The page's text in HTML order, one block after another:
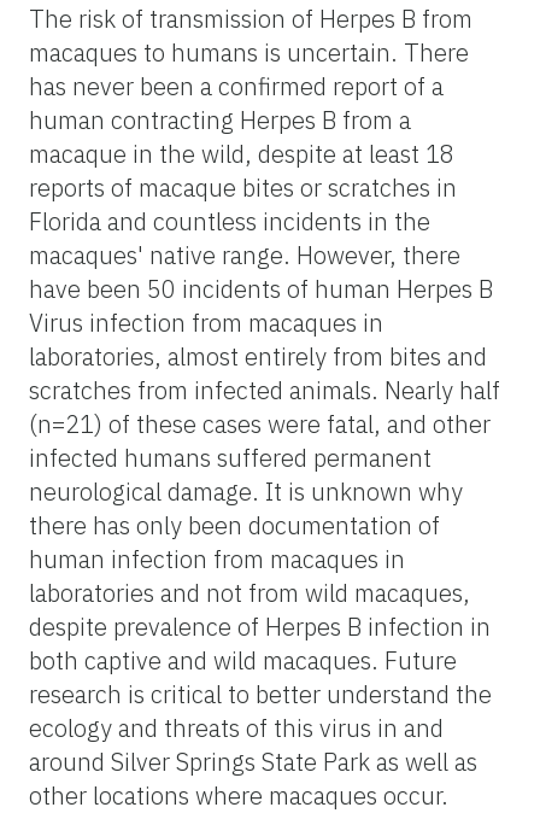
The risk of transmission of Herpes B from
macaques to humans is uncertain. There
has never been a confirmed report of a
human contracting Herpes B from a
macaque in the wild, despite at least 18
reports of macaque bites or scratches in
Florida and countless incidents in the
macaques' native range. However, there
have been 50 incidents of human Herpes B
Virus infection from macaques in
laboratories, almost entirely from bites and
scratches from infected animals. Nearly half
(n=21) of these cases were fatal, and other
infected humans suffered permanent
neurological damage. It is unknown why
there has only been documentation of
human infection from macaques in
laboratories and not from wild macaques,
despite prevalence of Herpes B infection in
both captive and wild macaques. Future
research is critical to better understand the
ecology and threats of this virus in and
around Silver Springs State Park as well as
other locations where macaques occur.